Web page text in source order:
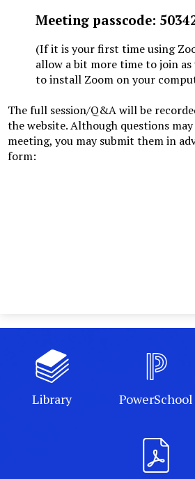
Meeting passcode:
(If it is your first time using
allow a bit more time to join
to install Zoom on your
The full session/Q&A will be
the website. Although questions
meeting, you may submit them in
form:
Library PowerSchool